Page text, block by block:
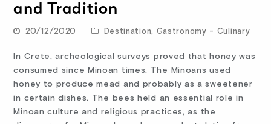
and Tradition
20/12/2020 Destination, Gastronomy - Culinary
In Crete, archeological surveys proved that honey was
consumed since Minoan times. The Minoans used
honey to produce mead and probably as a sweetener
in certain dishes. The bees held an essential role in
Minoan culture and religious practices, as the